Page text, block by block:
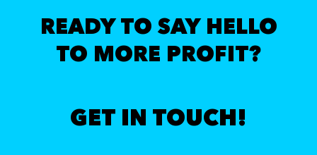
READY TO SAY HELLO
TO MORE PROFIT?
GET IN TOUCH!